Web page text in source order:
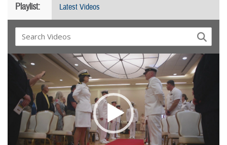
Playlist: Latest Videos
Video
Player